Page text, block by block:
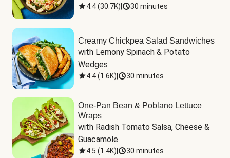
4.4(30.7K) 30 minutes
Creamy Chickpea Salad Sandwiches
with Lemony Spinach & Potato
Wedges
4.4(1.6K) 30 minutes
One-Pan Bean & Poblano Lettuce
Wraps
with Radish Tomato Salsa, Cheese &
Guacamole
4.5 (1.4K) 30 minutes